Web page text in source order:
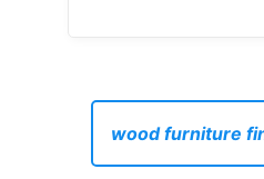
wood furniture